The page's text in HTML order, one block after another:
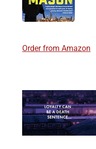
Order from Amazon